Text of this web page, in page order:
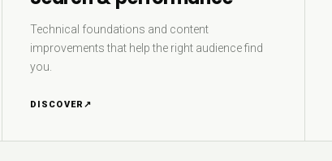
Technical foundations and content
improvements that help the right audience find
you.
DISCOVER ↗